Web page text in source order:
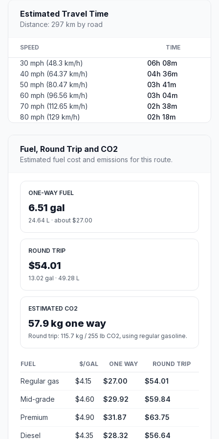
Estimated Travel Time
Distance: 297 km by road
SPEED TIME
30 mph (48.3 km/h)
06h 08m
40 mph (64.37 km/h)
04h 36m
50 mph (80.47 km/h)
03h 41m
60 mph (96.56 km/h)
03h 04m
70 mph (112.65 km/h)
02h 38m
80 mph (129 km/h)
02h 18m
Fuel, Round Trip and CO2
Estimated fuel cost and emissions for this route.
ONE-WAY FUEL
6.51 gal
24.64 L · about $27.00
ROUND TRIP
$54.01
13.02 gal · 49.28 L
ESTIMATED CO2
57.9 kg one way
Round trip: 115.7 kg / 255 lb CO2, using regular gasoline.
FUEL $/GAL ONE WAY ROUND TRIP
Regular gas $4.15 $27.00 $54.01
Mid-grade $4.60 $29.92 $59.84
Premium $4.90 $31.87 $63.75
Diesel $4.35 $28.32 $56.64